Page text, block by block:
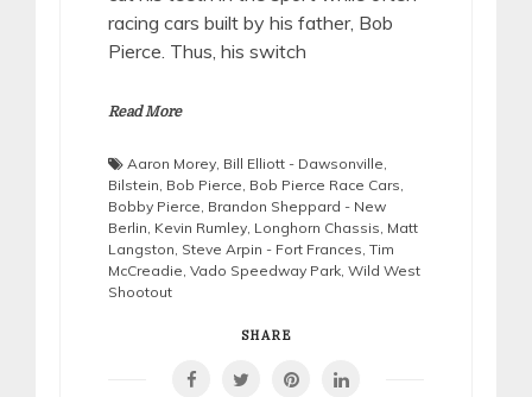
racing cars built by his father, Bob
Pierce. Thus, his switch
Read More
Aaron Morey Bill Elliott - Dawsonville
Bilstein Bob Pierce Bob Pierce Race Cars
Bobby Pierce Brandon Sheppard - New
Berlin Kevin Rumley Longhorn Chassis Matt
Langston Steve Arpin - Fort Frances Tim
McCreadie Vado Speedway Park Wild West
Shootout
SHARE